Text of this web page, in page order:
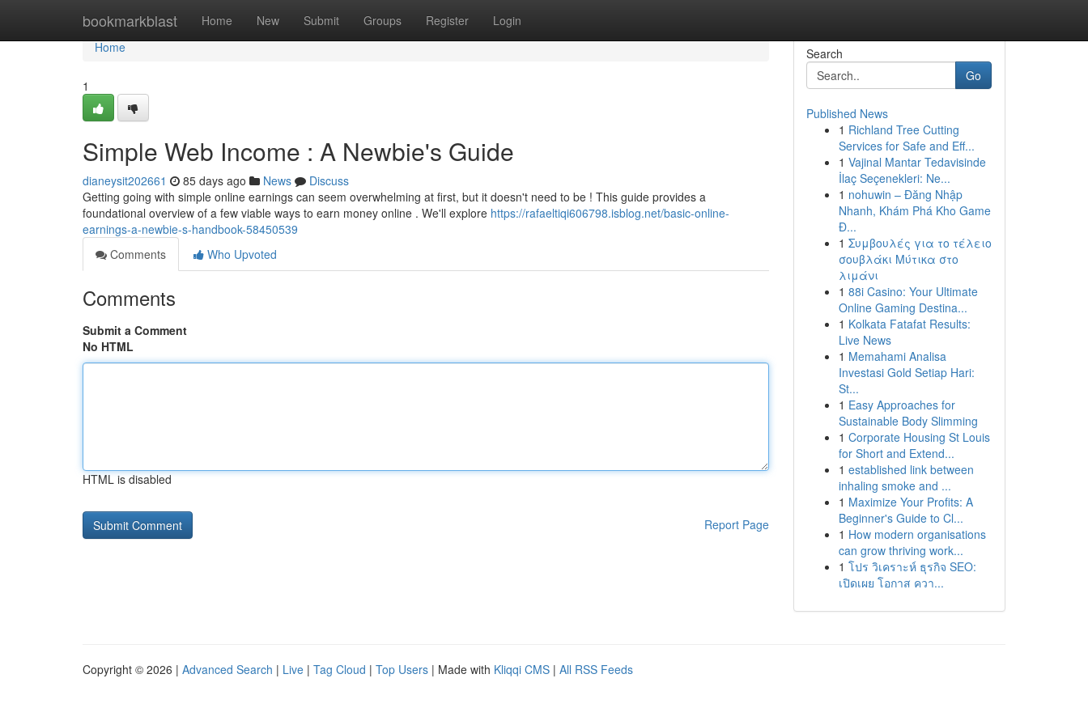
bookmarkblast Home New Submit Groups Register Login
Home
Home
1
Simple Web Income : A Newbie's Guide
dianeysit202661 85 days ago News
Discuss
Getting going with simple online earnings can seem overwhelming at first, but it doesn't need to be ! This guide provides a
foundational overview of a few viable ways to earn money online . We'll explore https://rafaeltiqi606798.isblog.net/basic-online-
earnings-a-newbie-s-handbook-58450539
Comments
Who Upvoted
Comments
Submit a Comment
No HTML
HTML is disabled
Report Page
Search
Go
Published News
1 Richland Tree Cutting
Services for Safe and Eff...
1 Vajinal Mantar Tedavisinde
İlaç Seçenekleri: Ne...
1 nohuwin – Đăng Nhập
Nhanh, Khám Phá Kho Game
Đ...
1 Συμβουλές για το τέλειο
σουβλάκι Μύτικα στο
λιμάνι
1 88i Casino: Your Ultimate
Online Gaming Destina...
1 Kolkata Fatafat Results:
Live News
1 Memahami Analisa
Investasi Gold Setiap Hari:
St...
1 Easy Approaches for
Sustainable Body Slimming
1 Corporate Housing St Louis
for Short and Extend...
1 established link between
inhaling smoke and ...
1 Maximize Your Profits: A
Beginner's Guide to Cl...
1 How modern organisations
can grow thriving work...
1 โปร วิเคราะห์ ธุรกิจ SEO:
เปิดเผย โอกาส ควา...
Copyright © 2026 | Advanced Search | Live | Tag Cloud | Top Users | Made with Kliqqi CMS | All RSS Feeds